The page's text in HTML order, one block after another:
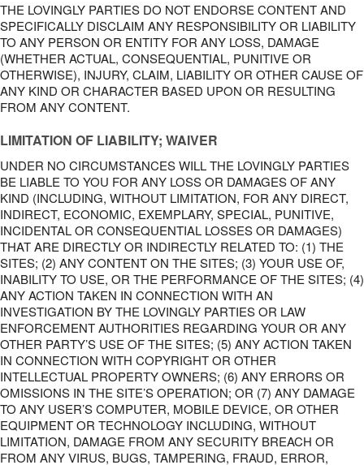
THE LOVINGLY PARTIES DO NOT ENDORSE CONTENT AND
SPECIFICALLY DISCLAIM ANY RESPONSIBILITY OR LIABILITY
TO ANY PERSON OR ENTITY FOR ANY LOSS, DAMAGE
(WHETHER ACTUAL, CONSEQUENTIAL, PUNITIVE OR
OTHERWISE), INJURY, CLAIM, LIABILITY OR OTHER CAUSE OF
ANY KIND OR CHARACTER BASED UPON OR RESULTING
FROM ANY CONTENT.
LIMITATION OF LIABILITY; WAIVER
UNDER NO CIRCUMSTANCES WILL THE LOVINGLY PARTIES
BE LIABLE TO YOU FOR ANY LOSS OR DAMAGES OF ANY
KIND (INCLUDING, WITHOUT LIMITATION, FOR ANY DIRECT,
INDIRECT, ECONOMIC, EXEMPLARY, SPECIAL, PUNITIVE,
INCIDENTAL OR CONSEQUENTIAL LOSSES OR DAMAGES)
THAT ARE DIRECTLY OR INDIRECTLY RELATED TO: (1) THE
SITES; (2) ANY CONTENT ON THE SITES; (3) YOUR USE OF,
INABILITY TO USE, OR THE PERFORMANCE OF THE SITES; (4)
ANY ACTION TAKEN IN CONNECTION WITH AN
INVESTIGATION BY THE LOVINGLY PARTIES OR LAW
ENFORCEMENT AUTHORITIES REGARDING YOUR OR ANY
OTHER PARTY’S USE OF THE SITES; (5) ANY ACTION TAKEN
IN CONNECTION WITH COPYRIGHT OR OTHER
INTELLECTUAL PROPERTY OWNERS; (6) ANY ERRORS OR
OMISSIONS IN THE SITE’S OPERATION; OR (7) ANY DAMAGE
TO ANY USER’S COMPUTER, MOBILE DEVICE, OR OTHER
EQUIPMENT OR TECHNOLOGY INCLUDING, WITHOUT
LIMITATION, DAMAGE FROM ANY SECURITY BREACH OR
FROM ANY VIRUS, BUGS, TAMPERING, FRAUD, ERROR,